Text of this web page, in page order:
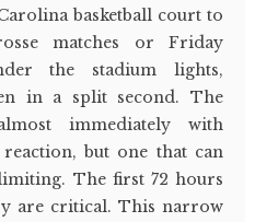
basketball court to
matches or Friday
the stadium lights,
in a split second. The
immediately with
but one that can
The first 72 hours
are critical. This narrow